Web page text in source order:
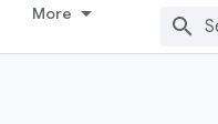
More